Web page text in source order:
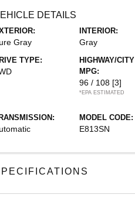
DETAILS
Gray
INTERIOR:
Gray
TYPE:
HIGHWAY/CITY
MPG:
96 / 108 [3]
*EPA ESTIMATED
MODEL CODE:
E813SN